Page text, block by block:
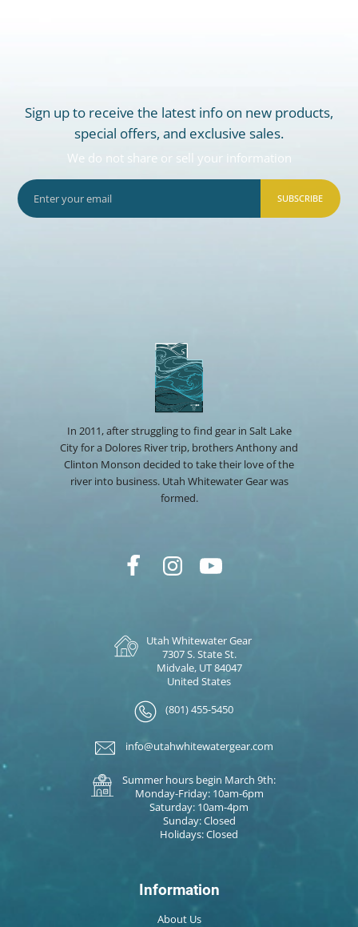
Sign up to receive the latest info on new products,
special offers, and exclusive sales.
We do not share or sell your information
SUBSCRIBE
In 2011, after struggling to find gear in Salt Lake
City for a Dolores River trip, brothers Anthony and
Clinton Monson decided to take their love of the
river into business. Utah Whitewater Gear was
formed.
Utah Whitewater Gear
7307 S. State St.
Midvale, UT 84047
United States
(801) 455-5450
info@utahwhitewatergear.com
Summer hours begin March 9th:
Monday-Friday: 10am-6pm
Saturday: 10am-4pm
Sunday: Closed
Holidays: Closed
Information
About Us